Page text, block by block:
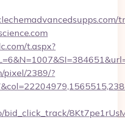
t.aspx?
pixel/2389/?
bid_click_track/